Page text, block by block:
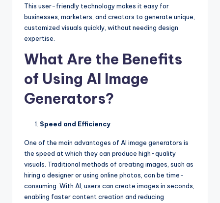
This user-friendly technology makes it easy for
businesses, marketers, and creators to generate unique,
customized visuals quickly, without needing design
expertise.
What Are the Benefits
of Using AI Image
Generators?
Speed and Efficiency
One of the main advantages of AI image generators is
the speed at which they can produce high-quality
visuals. Traditional methods of creating images, such as
hiring a designer or using online photos, can be time-
consuming. With AI, users can create images in seconds,
enabling faster content creation and reducing